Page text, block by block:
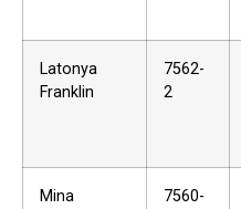
Latonya
Franklin
7562-
2
Mina
7560-